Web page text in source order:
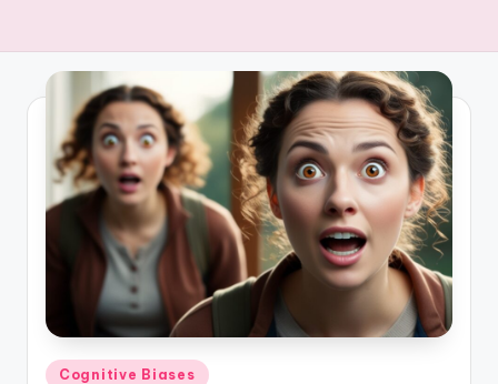
Posted
Cognitive Biases